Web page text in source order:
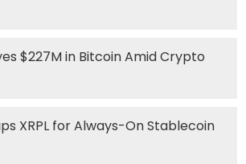
$227M in Bitcoin Amid Crypto
XRPL for Always-On Stablecoin